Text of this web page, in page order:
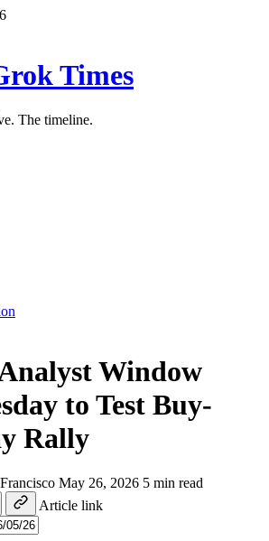
Times
The timeline.
Window
to Test Buy-
Rally
May 26, 2026 5 min read
Article link